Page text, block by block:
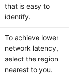
that is easy to
identify.
To achieve lower
network latency,
select the region
nearest to you.